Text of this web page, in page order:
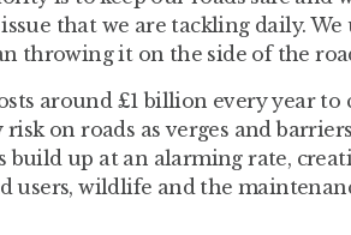
that we are tackling daily. We
throwing it on the side of the
around £1 billion every year to
on roads as verges and
up at an alarming rate,
users, wildlife and the